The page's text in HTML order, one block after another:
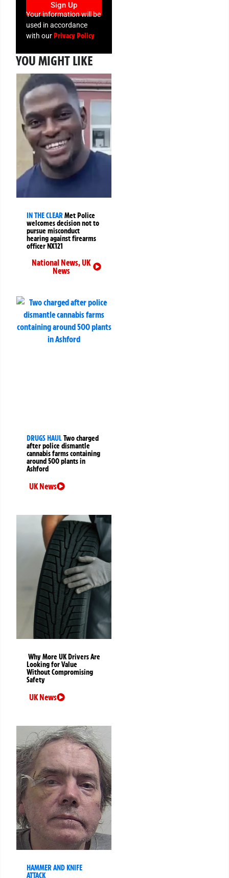
Sign Up
Your information will be
used in accordance
with ourPrivacy Policy
YOU MIGHT LIKE
IN THE CLEARMet Police
welcomes decision not to
pursue misconduct
hearing against firearms
officer NX121
National News,UK
News
DRUGS HAULTwo charged
after police dismantle
cannabis farms containing
around 500 plants in
Ashford
UK News
Why More UK Drivers Are
Looking for Value
Without Compromising
Safety
UK News
HAMMER AND KNIFE
ATTACK